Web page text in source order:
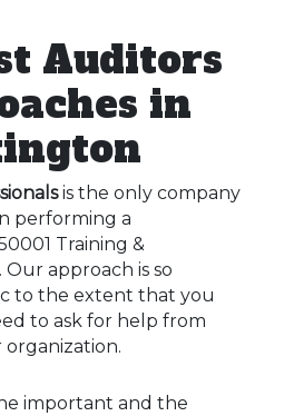
Auditors
in
is the only company
performing a
Training &
approach is so
to the extent that you
to ask for help from
important and the